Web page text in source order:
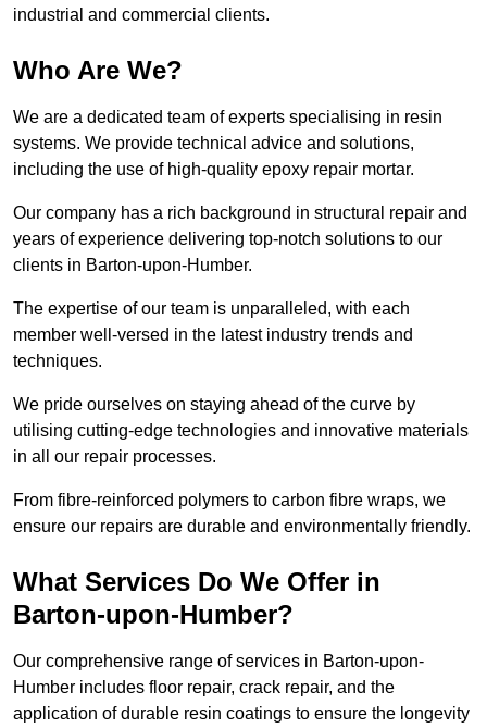
industrial and commercial clients.
Who Are We?
We are a dedicated team of experts specialising in resin
systems. We provide technical advice and solutions,
including the use of high-quality epoxy repair mortar.
Our company has a rich background in structural repair and
years of experience delivering top-notch solutions to our
clients in Barton-upon-Humber.
The expertise of our team is unparalleled, with each
member well-versed in the latest industry trends and
techniques.
We pride ourselves on staying ahead of the curve by
utilising cutting-edge technologies and innovative materials
in all our repair processes.
From fibre-reinforced polymers to carbon fibre wraps, we
ensure our repairs are durable and environmentally friendly.
What Services Do We Offer in
Barton-upon-Humber?
Our comprehensive range of services in Barton-upon-
Humber includes floor repair, crack repair, and the
application of durable resin coatings to ensure the longevity